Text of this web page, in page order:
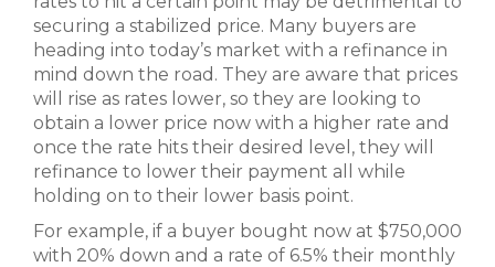
securing a stabilized price. Many buyers are
heading into today’s market with a refinance in
mind down the road. They are aware that prices
will rise as rates lower, so they are looking to
obtain a lower price now with a higher rate and
once the rate hits their desired level, they will
refinance to lower their payment all while
holding on to their lower basis point.
For example, if a buyer bought now at $750,000
with 20% down and a rate of 6.5% their monthly